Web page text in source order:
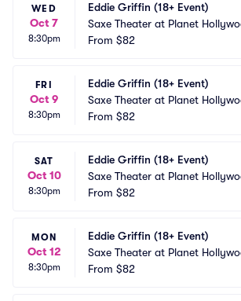
WED
Oct 7
8:30pm
Eddie Griffin (18+ Event)
Saxe Theater at Planet
esort and Casino
From $82
FRI
Oct 9
8:30pm
Eddie Griffin (18+ Event)
Saxe Theater at Planet
esort and Casino
From $82
SAT
Oct 10
8:30pm
Eddie Griffin (18+ Event)
Saxe Theater at Planet
esort and Casino
From $82
MON
Oct 12
8:30pm
Eddie Griffin (18+ Event)
Saxe Theater at Planet
esort and Casino
From $82